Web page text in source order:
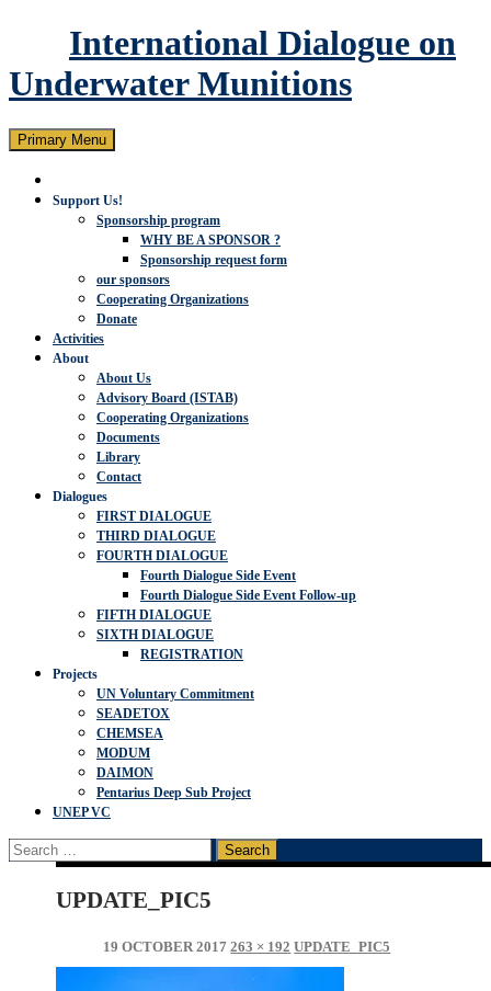
International Dialogue on
Underwater Munitions
Search
Primary Menu Skip
to
Support Us!
Sponsorship program
WHY BE A SPONSOR ?
Sponsorship request form
our sponsors
Cooperating Organizations
Donate
Activities
About
About Us
Advisory Board (ISTAB)
Cooperating Organizations
Documents
Library
Contact
Dialogues
FIRST DIALOGUE
THIRD DIALOGUE
FOURTH DIALOGUE
Fourth Dialogue Side Event
Fourth Dialogue Side Event Follow-up
FIFTH DIALOGUE
SIXTH DIALOGUE
REGISTRATION
Projects
UN Voluntary Commitment
SEADETOX
CHEMSEA
MODUM
DAIMON
Pentarius Deep Sub Project
UNEP VC
Search
for:
UPDATE_PIC5
19 OCTOBER 2017 263 × 192 UPDATE_PIC5